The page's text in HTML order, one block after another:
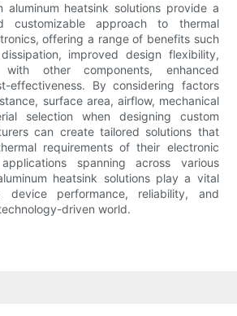
aluminum heatsink solutions provide a
customizable approach to thermal
offering a range of benefits such
improved design flexibility,
other components, enhanced
effectiveness. By considering factors
surface area, airflow, mechanical
selection when designing custom
can create tailored solutions that
requirements of their electronic
spanning across various
heatsink solutions play a vital
device performance, reliability, and
driven world.